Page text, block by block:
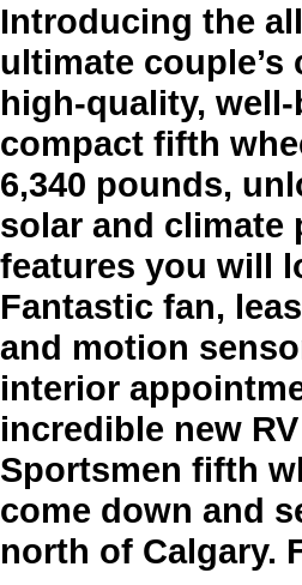
Introducing the
ultimate couple’s
high-quality,
compact fifth
6,340 pounds,
solar and climate
features you will
Fantastic fan,
and motion
interior
incredible new
Sportsmen fifth
come down and
north of Calgary.